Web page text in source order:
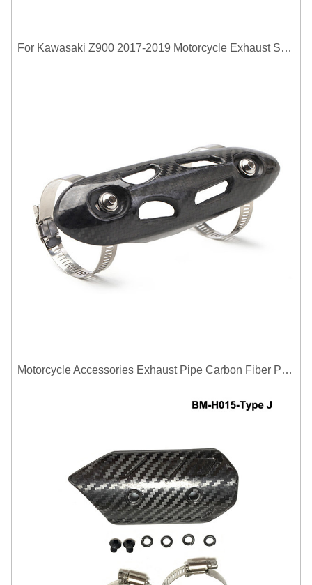
For Kawasaki Z900 2017-2019 Motorcycle Exhaust System Middle Link Pipe Carbon Fiber Heat Shield Cover Guard Anti-Scalding Shell
Motorcycle Accessories Exhaust Pipe Carbon Fiber Protector Heat Shield Cover Guard Anti Scald Covers Decorative Guard